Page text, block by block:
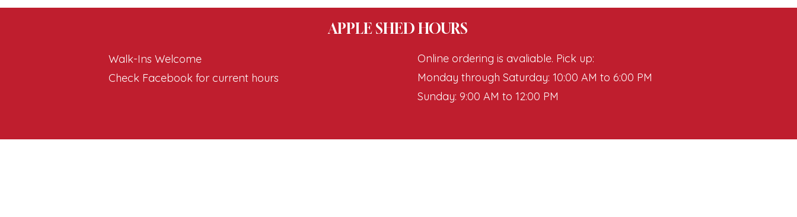
APPLE SHED HOURS
Walk-Ins Welcome
Check Facebook for current hours
Online ordering is avaliable. Pick up:
Monday through Saturday: 10:00 AM to 6:00 PM
Sunday: 9:00 AM to 12:00 PM